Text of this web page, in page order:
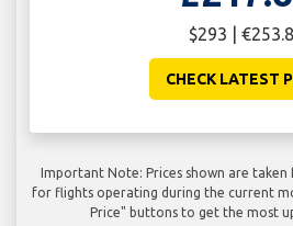
$293 |
CHECK LATEST
Important Note: Prices shown are
for flights operating during the current
Price" buttons to get the most